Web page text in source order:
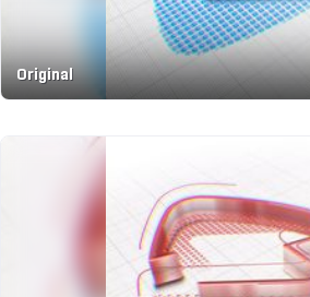
Original